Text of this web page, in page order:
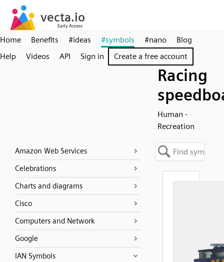
Home Benefits #ideas #symbols #nano
Blog
Help
Videos API Sign in Create a free account
Racing
Human -
Recreation
Amazon Web Services
Celebrations
Charts and diagrams
Cisco
Computers and Network
Google
IAN Symbols